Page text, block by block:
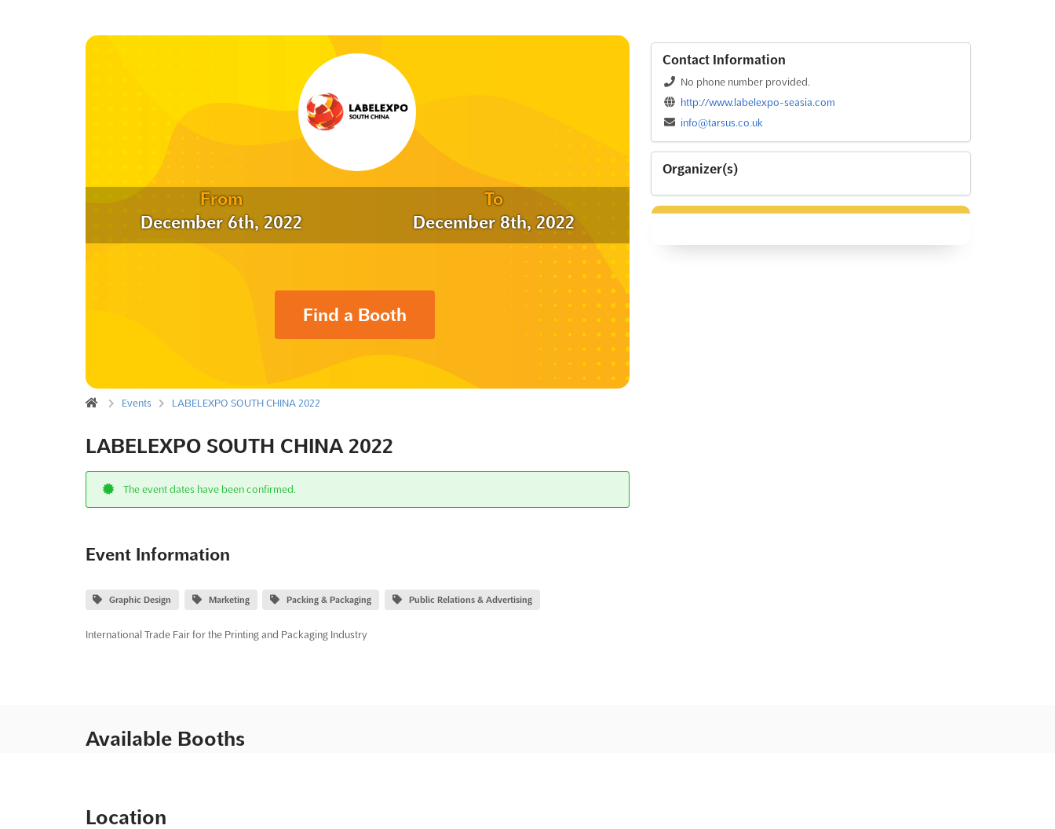
From
December 6th, 2022
To
December 8th, 2022
Find a Booth
Events LABELEXPO SOUTH CHINA 2022
LABELEXPO SOUTH CHINA 2022
The event dates have been confirmed.
Event Information
Graphic Design Marketing Packing & Packaging Public Relations & Advertising
International Trade Fair for the Printing and Packaging Industry
Contact Information
No phone number provided.
http://www.labelexpo-seasia.com
info@tarsus.co.uk
Organizer(s)
Available Booths
Location